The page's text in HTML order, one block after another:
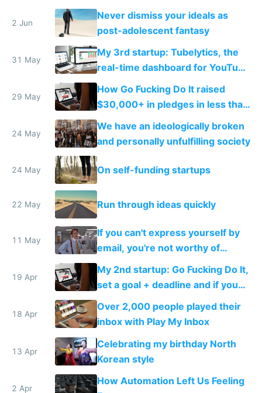
2 Jun
Never dismiss your ideals as
post-adolescent fantasy
31 May
My 3rd startup: Tubelytics, the
real-time dashboard for YouTube
publishers
29 May
How Go Fucking Do It raised
$30,000+ in pledges in less than
a month
24 May
We have an ideologically broken
and personally unfulfilling society
24 May On self-funding startups
22 May Run through ideas quickly
11 May
If you can't express yourself by
email, you're not worthy of
anyone's time
19 Apr
My 2nd startup: Go Fucking Do It,
set a goal + deadline and if you
fail, you pay
18 Apr
Over 2,000 people played their
inbox with Play My Inbox
13 Apr
Celebrating my birthday North
Korean style
2 Apr
How Automation Left Us Feeling